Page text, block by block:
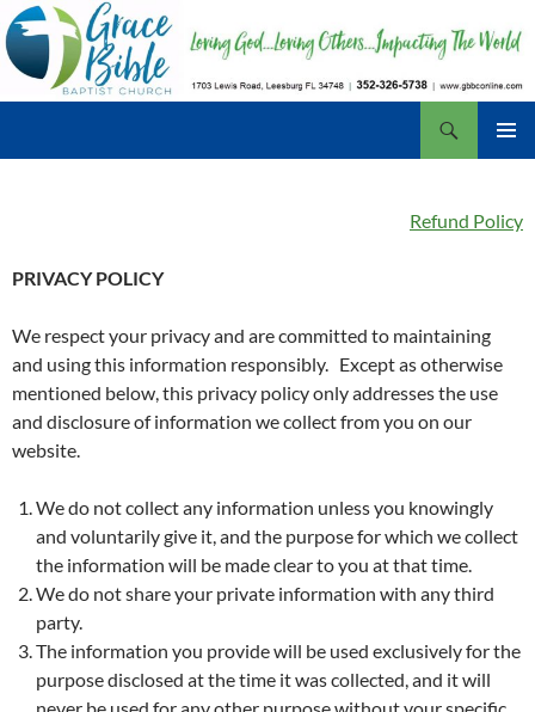
Skip
to
content
Refund Policy
PRIVACY POLICY
We respect your privacy and are committed to maintaining
and using this information responsibly. Except as otherwise
mentioned below, this privacy policy only addresses the use
and disclosure of information we collect from you on our
website.
We do not collect any information unless you knowingly
and voluntarily give it, and the purpose for which we collect
the information will be made clear to you at that time.
We do not share your private information with any third
party.
The information you provide will be used exclusively for the
purpose disclosed at the time it was collected, and it will